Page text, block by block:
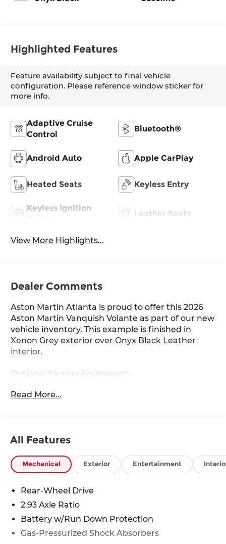
Highlighted Features
Feature availability subject to final vehicle
configuration. Please reference window sticker for
more info.
Adaptive Cruise
Control
Bluetooth®
Android Auto Apple CarPlay
Heated Seats Keyless Entry
Keyless Ignition
Leather Seats
View More Highlights...
Dealer Comments
Aston Martin Atlanta is proud to offer this 2026
Aston Martin Vanquish Volante as part of our new
vehicle inventory. This example is finished in
Xenon Grey exterior over Onyx Black Leather
interior.
Optional Factory Equipment:
- Interior in Onyx Black Leather
- Welt Color in Electron Yellow
- Interior Pack in Gloss Carbon & Metal Fiber
- Tailpipe in Gloss Black
- Front Grille in Gloss Black
- Black Wing Badges
- AML Battery Maintainer
- AML Car Cover
- AML Sunshade
Read More...
All Features
Mechanical Exterior Entertainment
Rear-Wheel Drive
2.93 Axle Ratio
Battery w/Run Down Protection
Gas-Pressurized Shock Absorbers